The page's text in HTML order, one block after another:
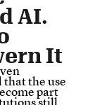
AI.
It
the use
part